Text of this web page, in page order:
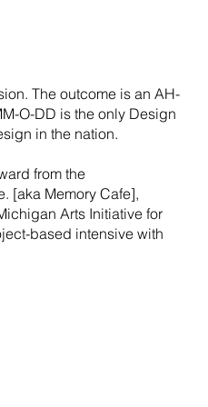
The outcome is an AH-
O-DD is the only Design
in the nation.
from the
[aka Memory Cafe],
Arts Initiative for
based intensive with